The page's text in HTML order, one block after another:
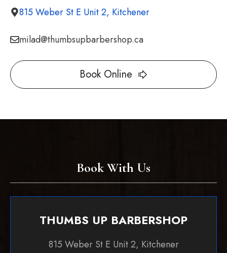
815 Weber St E Unit 2, Kitchener
milad@thumbsupbarbershop.ca
Book Online
Book With Us
THUMBS UP BARBERSHOP
815 Weber St E Unit 2, Kitchener